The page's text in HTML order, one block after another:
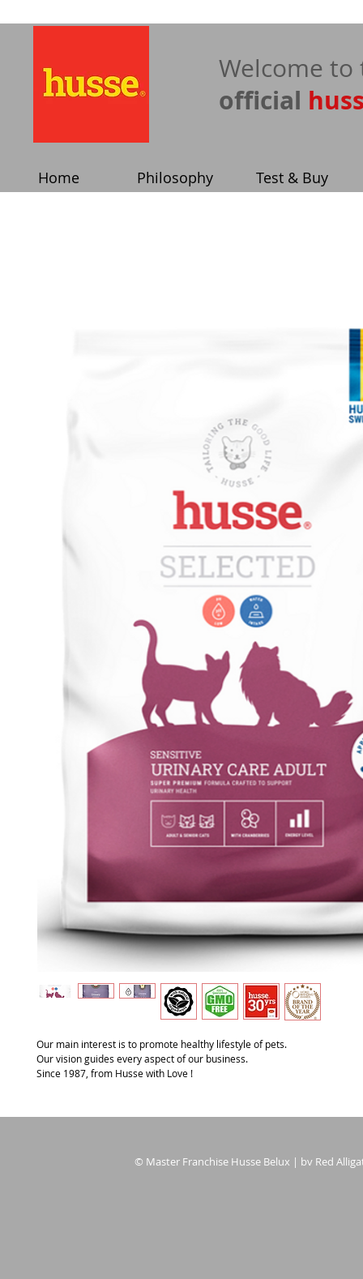
​Welcome to
official
Home Philosophy Test & Buy
Our main interest is to promote healthy lifestyle of pets.
Our vision guides every aspect of our business.
Since 1987, from Husse with Love !
© Master Franchise Husse Belux | bv Red